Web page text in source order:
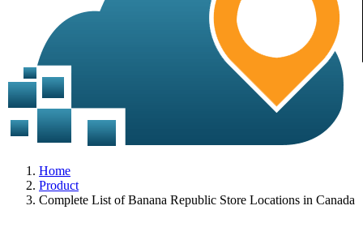
Home
Product
Complete List of Banana Republic Store Locations in Canada